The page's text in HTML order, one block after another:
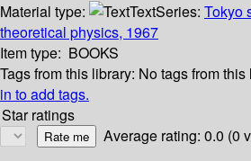
Material type:
TextSeries: Tokyo
theoretical physics, 1967
Item type: BOOKS
Tags from this library: No tags from
in to add tags.
Star ratings
Average rating: 0.0 (0